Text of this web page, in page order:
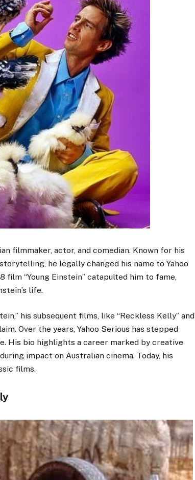
filmmaker, actor, and comedian. Known for his
he legally changed his name to Yahoo
“Young Einstein” catapulted him to fame,
life.
his subsequent films, like “Reckless Kelly” and
Over the years, Yahoo Serious has stepped
His bio highlights a career marked by creative
impact on Australian cinema. Today, his
films.